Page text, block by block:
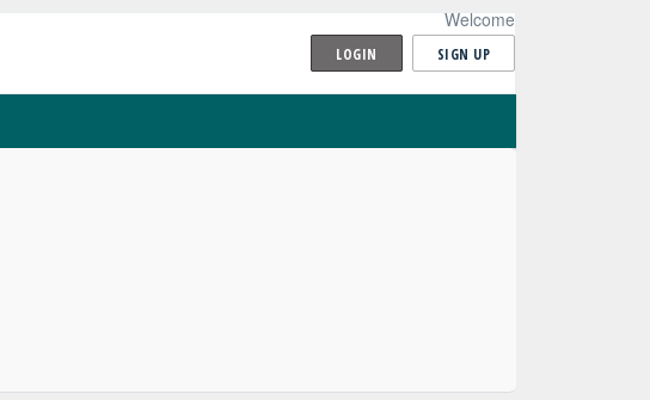
Welcome
LOGIN SIGN UP